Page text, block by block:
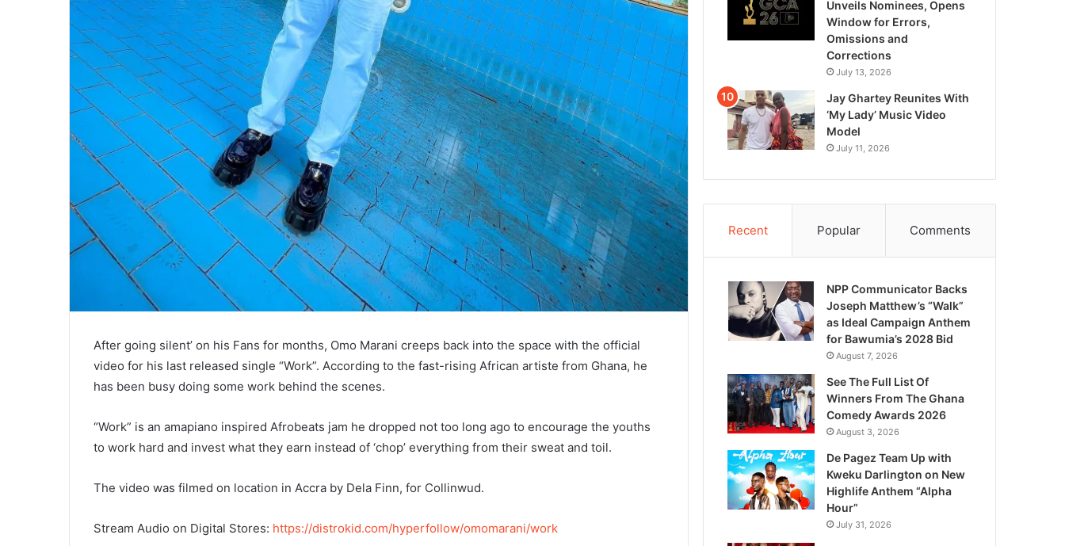
After going silent’ on his Fans for months, Omo Marani creeps back into the space with the official
video for his last released single “Work”. According to the fast-rising African artiste from Ghana, he
has been busy doing some work behind the scenes.
“Work” is an amapiano inspired Afrobeats jam he dropped not too long ago to encourage the youths
to work hard and invest what they earn instead of ‘chop’ everything from their sweat and toil.
The video was filmed on location in Accra by Dela Finn, for Collinwud.
Stream Audio on Digital Stores: https://distrokid.com/hyperfollow/omomarani/work
Unveils Nominees, Opens
Window for Errors,
Omissions and
Corrections
July 13, 2026
Jay Ghartey Reunites With
‘My Lady’ Music Video
Model
July 11, 2026
Recent Popular Comments
NPP Communicator Backs
Joseph Matthew’s “Walk”
as Ideal Campaign Anthem
for Bawumia’s 2028 Bid
August 7, 2026
See The Full List Of
Winners From The Ghana
Comedy Awards 2026
August 3, 2026
De Pagez Team Up with
Kweku Darlington on New
Highlife Anthem “Alpha
Hour”
July 31, 2026